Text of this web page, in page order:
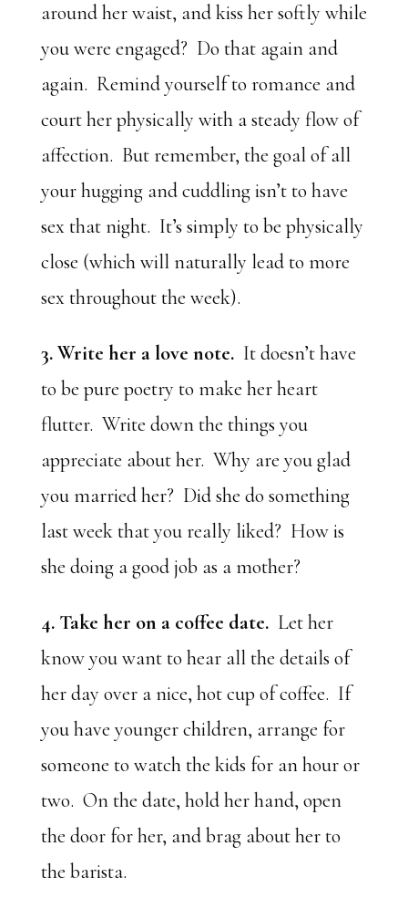
around her waist, and kiss her softly while
you were engaged? Do that again and
again. Remind yourself to romance and
court her physically with a steady flow of
affection. But remember, the goal of all
your hugging and cuddling isn’t to have
sex that night. It’s simply to be physically
close (which will naturally lead to more
sex throughout the week).
3. Write her a love note. It doesn’t have
to be pure poetry to make her heart
flutter. Write down the things you
appreciate about her. Why are you glad
you married her? Did she do something
last week that you really liked? How is
she doing a good job as a mother?
4. Take her on a coffee date. Let her
know you want to hear all the details of
her day over a nice, hot cup of coffee. If
you have younger children, arrange for
someone to watch the kids for an hour or
two. On the date, hold her hand, open
the door for her, and brag about her to
the barista.